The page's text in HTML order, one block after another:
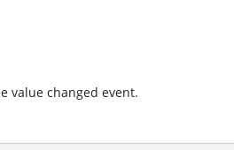
value changed event.